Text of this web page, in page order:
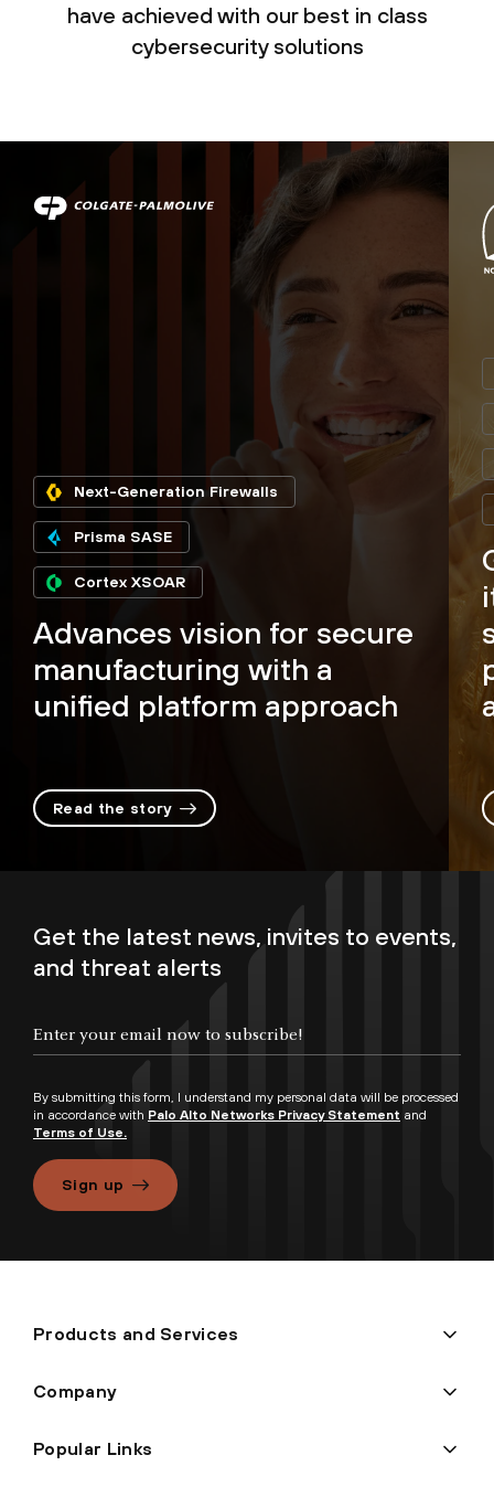
have achieved with our best in class
cybersecurity solutions
Next-Generation Firewalls
Prisma SASE
Cortex XSOAR
Advances vision for secure
manufacturing with a
unified platform approach
Read the story
Get the latest news, invites to events,
and threat alerts
By submitting this form, I understand my personal data will be processed
in accordance with Palo Alto Networks Privacy Statement and
Terms of Use.
Sign up
Products and Services
Company
Popular Links